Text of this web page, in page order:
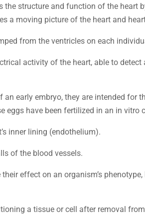
the structure and function of the heart
a moving picture of the heart and
from the ventricles on each
activity of the heart, able to
an early embryo, they are intended for
eggs have been fertilized in an in vitro
inner lining (endothelium).
of the blood vessels.
effect on an organism’s
a tissue or cell after removal